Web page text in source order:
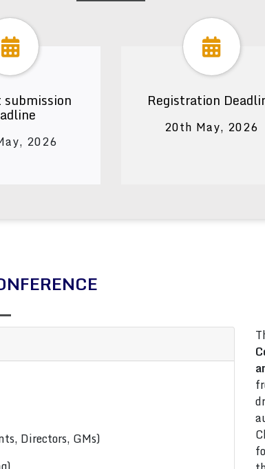
2026
Registration
20th May, 2026
Directors, GMs)